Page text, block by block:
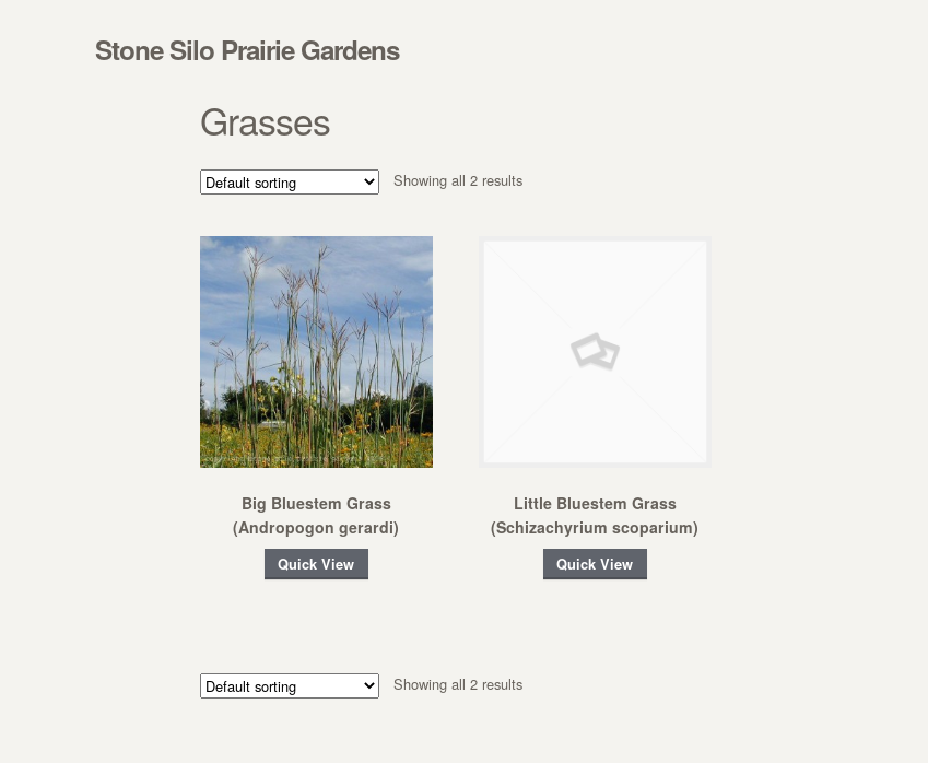
Stone Silo Prairie Gardens
Grasses
Showing all 2 results
Big Bluestem Grass
(Andropogon gerardi)
Quick View
Little Bluestem Grass
(Schizachyrium scoparium)
Quick View
Showing all 2 results